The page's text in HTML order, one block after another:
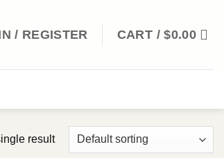
/ REGISTER CART /$0.00
result